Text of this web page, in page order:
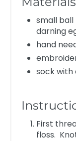
small
darning
hand
sock with
First
floss.